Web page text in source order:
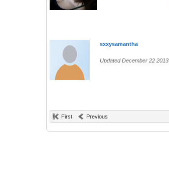
sxxysamantha
Updated December 22 2013
First Previous